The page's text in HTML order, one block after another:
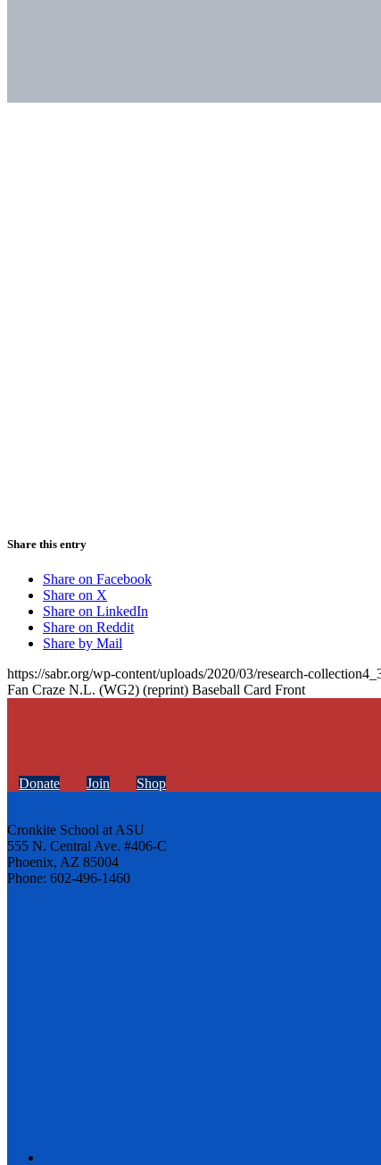
Share this entry
Share on Facebook
Share on X
Share on LinkedIn
Share on Reddit
Share by Mail
https://sabr.org/wp-content/uploads/2020/03/research-
Fan Craze N.L. (WG2) (reprint) Baseball Card Front
Donate Join Shop
Cronkite School at ASU
555 N. Central Ave. #406-C
Phoenix, AZ 85004
Phone: 602-496-1460